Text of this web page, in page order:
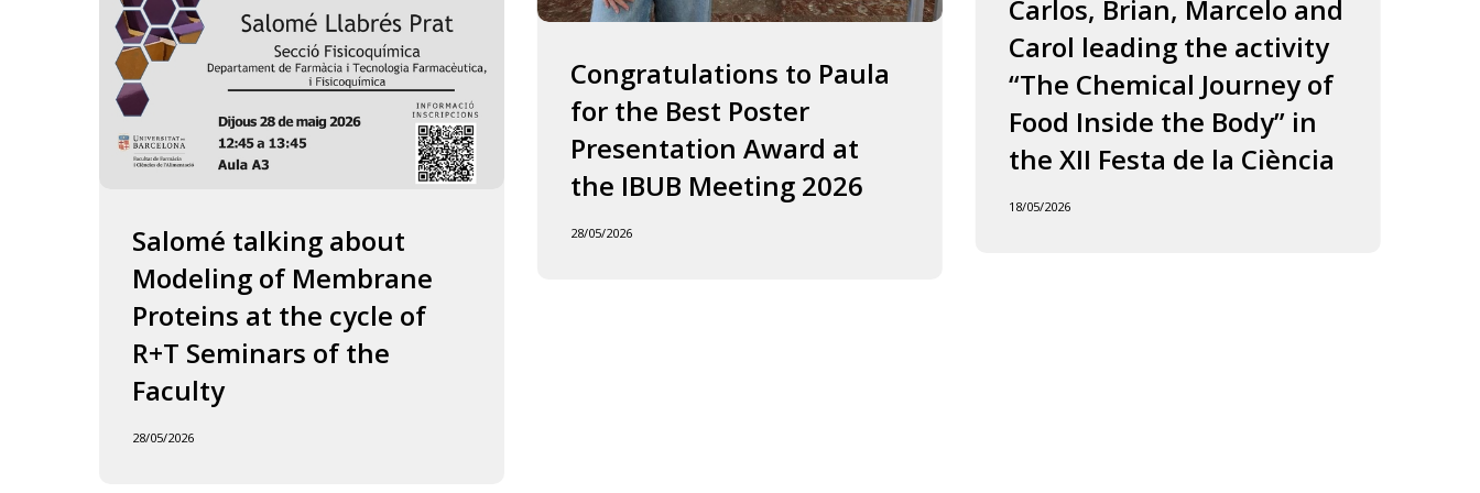
the
Faculty
Salomé talking about
Modeling of Membrane
Proteins at the cycle of
R+T Seminars of the
Faculty
28/05/2026
Congratulations to Paula
for the Best Poster
Presentation Award at
the IBUB Meeting 2026
28/05/2026
Food
Inside
Carlos, Brian, Marcelo and
Carol leading the activity
“The Chemical Journey of
Food Inside the Body” in
the XII Festa de la Ciència
18/05/2026